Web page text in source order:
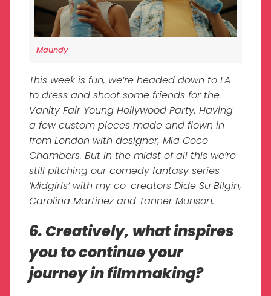
Maundy
This week is fun, we’re headed down to LA
to dress and shoot some friends for the
Vanity Fair Young Hollywood Party. Having
a few custom pieces made and flown in
from London with designer, Mia Coco
Chambers. But in the midst of all this we’re
still pitching our comedy fantasy series
‘Midgirls’ with my co-creators Dide Su Bilgin,
Carolina Martinez and Tanner Munson.
6. Creatively, what inspires
you to continue your
journey in filmmaking?